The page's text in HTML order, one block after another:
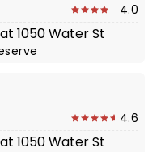
4.0
1050 Water St
4.6
1050 Water St